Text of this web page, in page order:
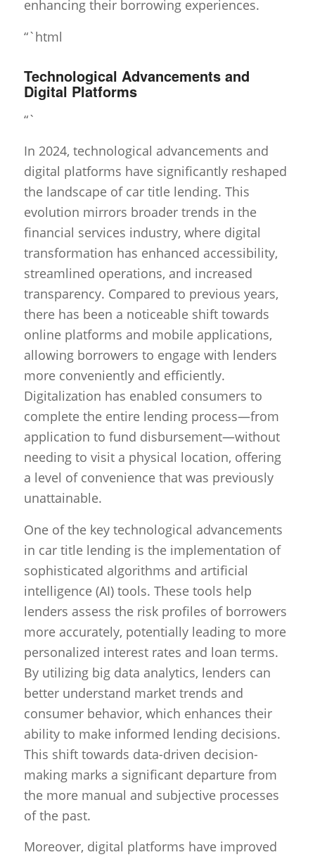
enhancing their borrowing experiences.
“`html
Technological Advancements and
Digital Platforms
“`
In 2024, technological advancements and
digital platforms have significantly reshaped
the landscape of car title lending. This
evolution mirrors broader trends in the
financial services industry, where digital
transformation has enhanced accessibility,
streamlined operations, and increased
transparency. Compared to previous years,
there has been a noticeable shift towards
online platforms and mobile applications,
allowing borrowers to engage with lenders
more conveniently and efficiently.
Digitalization has enabled consumers to
complete the entire lending process—from
application to fund disbursement—without
needing to visit a physical location, offering
a level of convenience that was previously
unattainable.
One of the key technological advancements
in car title lending is the implementation of
sophisticated algorithms and artificial
intelligence (AI) tools. These tools help
lenders assess the risk profiles of borrowers
more accurately, potentially leading to more
personalized interest rates and loan terms.
By utilizing big data analytics, lenders can
better understand market trends and
consumer behavior, which enhances their
ability to make informed lending decisions.
This shift towards data-driven decision-
making marks a significant departure from
the more manual and subjective processes
of the past.
Moreover, digital platforms have improved